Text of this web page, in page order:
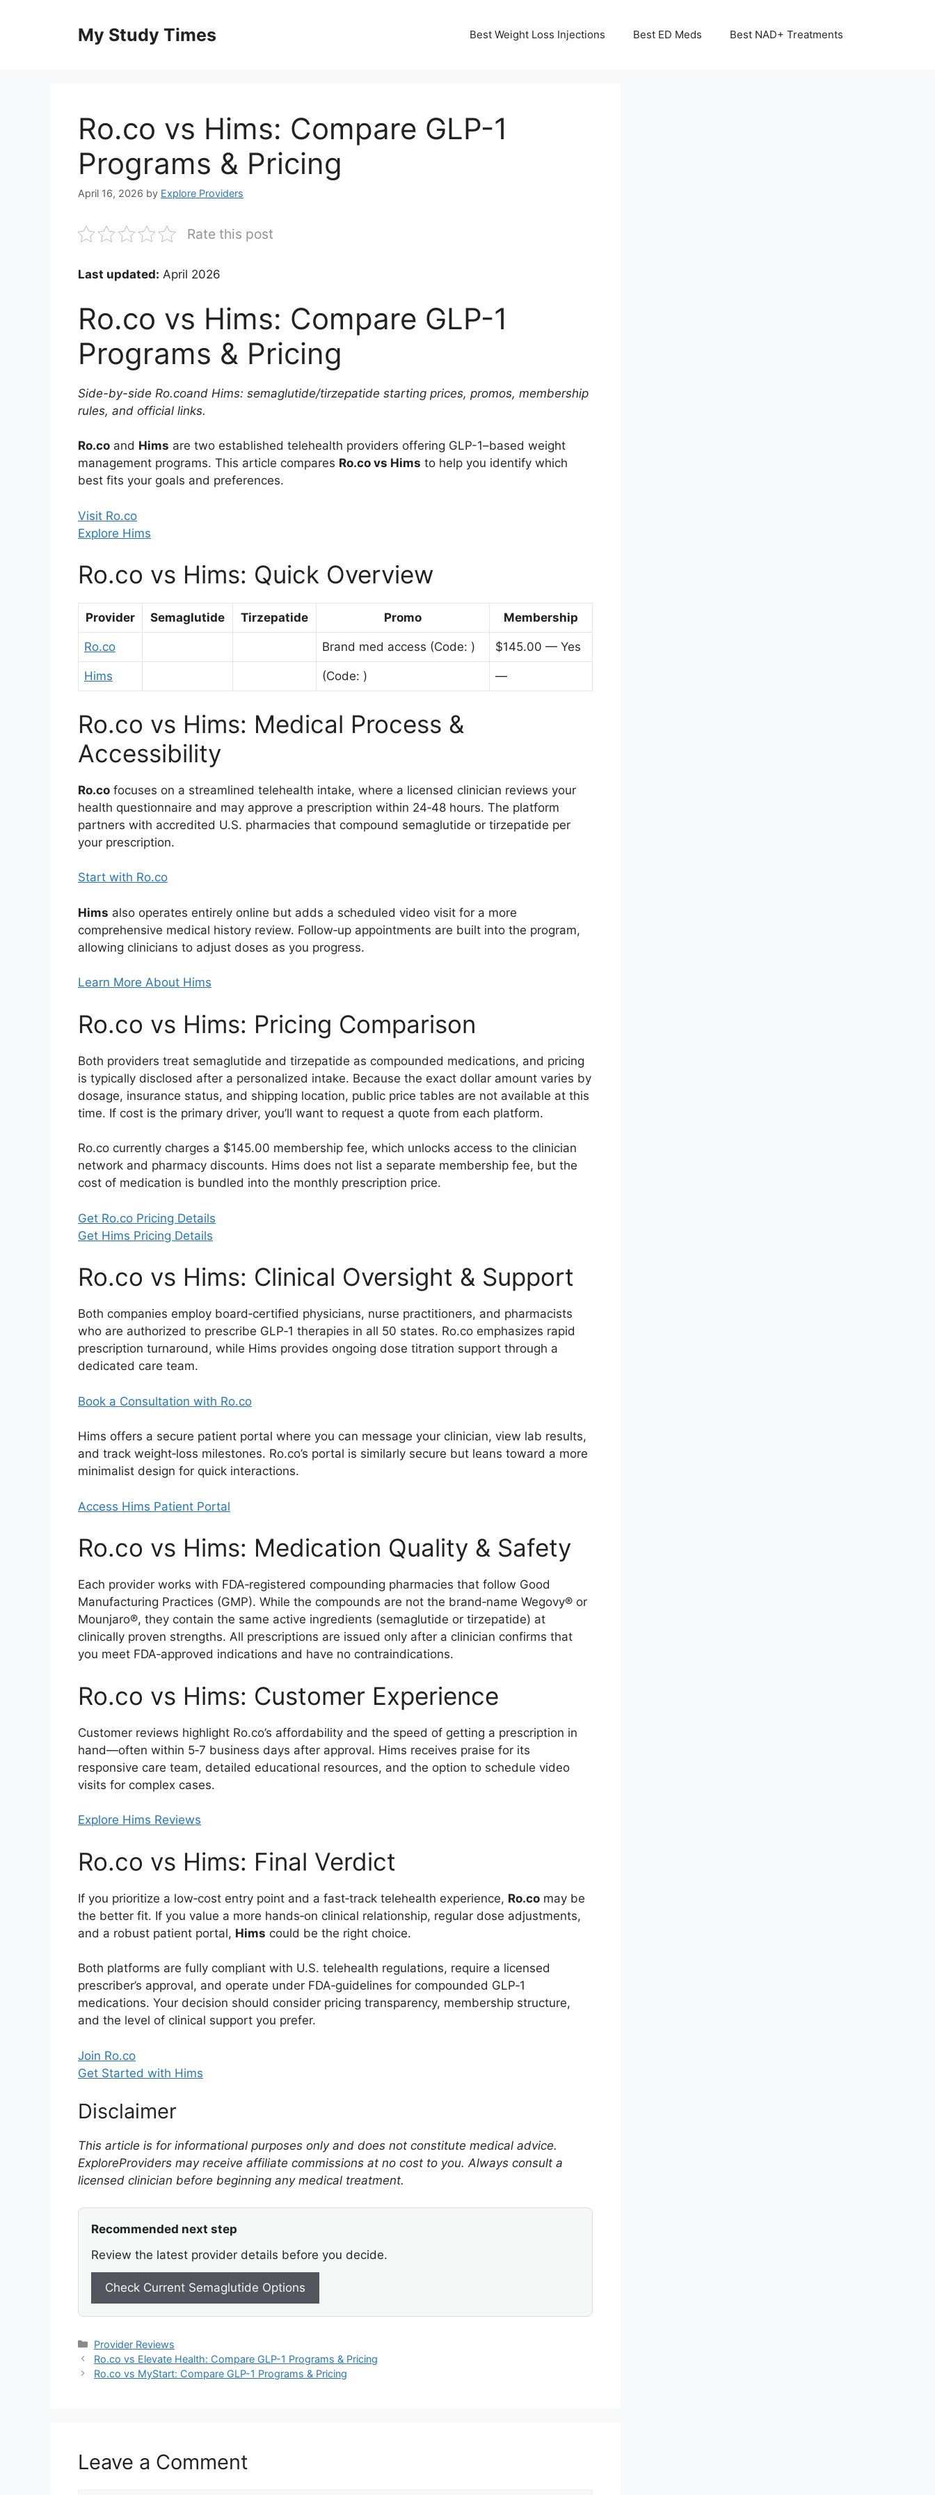
My Study Times Best Weight Loss Injections Best ED Meds Best NAD+ Treatments
Ro.co vs Hims: Compare GLP-1
Programs & Pricing
April 16, 2026 by Explore Providers
Rate this post
Last updated: April 2026
Ro.co vs Hims: Compare GLP-1
Programs & Pricing
Side-by-side Ro.coand Hims: semaglutide/tirzepatide starting prices, promos, membership
rules, and official links.
Ro.co and Hims are two established telehealth providers offering GLP-1–based weight
management programs. This article compares Ro.co vs Hims to help you identify which
best fits your goals and preferences.
Visit Ro.co
Explore Hims
Ro.co vs Hims: Quick Overview
Provider Semaglutide Tirzepatide Promo Membership
Ro.co Brand med access (Code: ) $145.00 — Yes
Hims (Code: ) —
Ro.co vs Hims: Medical Process &
Accessibility
Ro.co focuses on a streamlined telehealth intake, where a licensed clinician reviews your
health questionnaire and may approve a prescription within 24‑48 hours. The platform
partners with accredited U.S. pharmacies that compound semaglutide or tirzepatide per
your prescription.
Start with Ro.co
Hims also operates entirely online but adds a scheduled video visit for a more
comprehensive medical history review. Follow‑up appointments are built into the program,
allowing clinicians to adjust doses as you progress.
Learn More About Hims
Ro.co vs Hims: Pricing Comparison
Both providers treat semaglutide and tirzepatide as compounded medications, and pricing
is typically disclosed after a personalized intake. Because the exact dollar amount varies by
dosage, insurance status, and shipping location, public price tables are not available at this
time. If cost is the primary driver, you’ll want to request a quote from each platform.
Ro.co currently charges a $145.00 membership fee, which unlocks access to the clinician
network and pharmacy discounts. Hims does not list a separate membership fee, but the
cost of medication is bundled into the monthly prescription price.
Get Ro.co Pricing Details
Get Hims Pricing Details
Ro.co vs Hims: Clinical Oversight & Support
Both companies employ board‑certified physicians, nurse practitioners, and pharmacists
who are authorized to prescribe GLP‑1 therapies in all 50 states. Ro.co emphasizes rapid
prescription turnaround, while Hims provides ongoing dose titration support through a
dedicated care team.
Book a Consultation with Ro.co
Hims offers a secure patient portal where you can message your clinician, view lab results,
and track weight‑loss milestones. Ro.co’s portal is similarly secure but leans toward a more
minimalist design for quick interactions.
Access Hims Patient Portal
Ro.co vs Hims: Medication Quality & Safety
Each provider works with FDA‑registered compounding pharmacies that follow Good
Manufacturing Practices (GMP). While the compounds are not the brand‑name Wegovy® or
Mounjaro®, they contain the same active ingredients (semaglutide or tirzepatide) at
clinically proven strengths. All prescriptions are issued only after a clinician confirms that
you meet FDA‑approved indications and have no contraindications.
Ro.co vs Hims: Customer Experience
Customer reviews highlight Ro.co’s affordability and the speed of getting a prescription in
hand—often within 5‑7 business days after approval. Hims receives praise for its
responsive care team, detailed educational resources, and the option to schedule video
visits for complex cases.
Explore Hims Reviews
Ro.co vs Hims: Final Verdict
If you prioritize a low‑cost entry point and a fast‑track telehealth experience, Ro.co may be
the better fit. If you value a more hands‑on clinical relationship, regular dose adjustments,
and a robust patient portal, Hims could be the right choice.
Both platforms are fully compliant with U.S. telehealth regulations, require a licensed
prescriber’s approval, and operate under FDA‑guidelines for compounded GLP‑1
medications. Your decision should consider pricing transparency, membership structure,
and the level of clinical support you prefer.
Join Ro.co
Get Started with Hims
Disclaimer
This article is for informational purposes only and does not constitute medical advice.
ExploreProviders may receive affiliate commissions at no cost to you. Always consult a
licensed clinician before beginning any medical treatment.
Recommended next step
Review the latest provider details before you decide.
Check Current Semaglutide Options
Categories
Provider Reviews
Ro.co vs Elevate Health: Compare GLP-1 Programs & Pricing
Ro.co vs MyStart: Compare GLP-1 Programs & Pricing
Leave a Comment